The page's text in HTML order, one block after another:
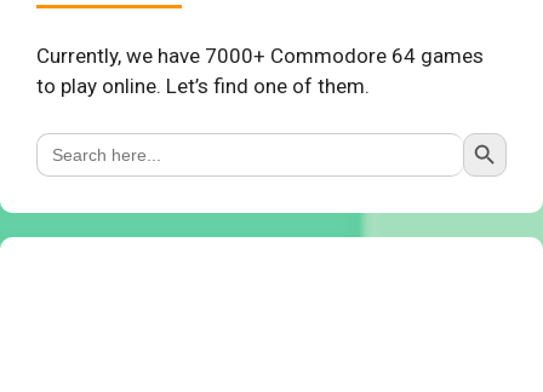
Currently, we have 7000+ Commodore 64 games
to play online. Let’s find one of them.
Search
for:
Search Button